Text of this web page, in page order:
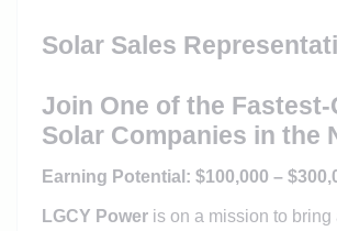
Solar Sales
Join One of the
Solar Companies in the
Earning Potential: $100,000 –
LGCY Poweris on a mission to bring